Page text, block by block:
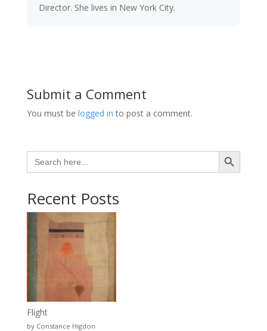
Director. She lives in New York City.
Submit a Comment
You must be logged in to post a comment.
Search
for:
Search Button
Recent Posts
Flight
by Constance Higdon